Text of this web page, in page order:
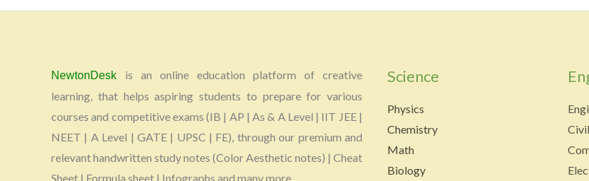
NewtonDesk is an online education platform of creative
learning, that helps aspiring students to prepare for various
courses and competitive exams (IB | AP | As & A Level | IIT JEE |
NEET | A Level | GATE | UPSC | FE), through our premium and
relevant handwritten study notes (Color Aesthetic notes) | Cheat
Sheet | Formula sheet | Infographs and many more
Science
Physics
Chemistry
Math
Biology